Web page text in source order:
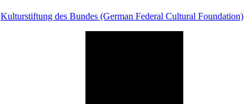
Kulturstiftung des Bundes (German Federal Cultural Foundation)